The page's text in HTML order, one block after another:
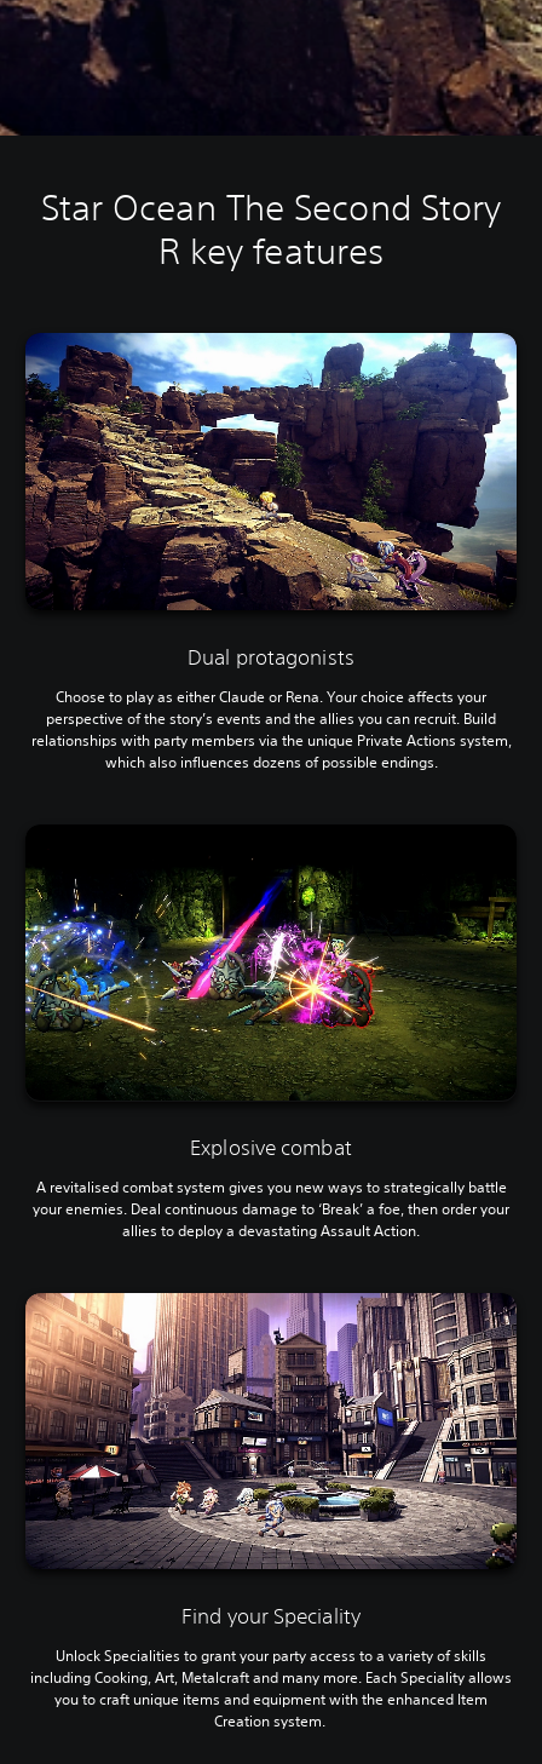
Star Ocean The Second Story
R key features
Dual protagonists
Choose to play as either Claude or Rena. Your choice affects your
perspective of the story’s events and the allies you can recruit. Build
relationships with party members via the unique Private Actions system,
which also influences dozens of possible endings.
Explosive combat
A revitalised combat system gives you new ways to strategically battle
your enemies. Deal continuous damage to ‘Break’ a foe, then order your
allies to deploy a devastating Assault Action.
Find your Speciality
Unlock Specialities to grant your party access to a variety of skills
including Cooking, Art, Metalcraft and many more. Each Speciality allows
you to craft unique items and equipment with the enhanced Item
Creation system.